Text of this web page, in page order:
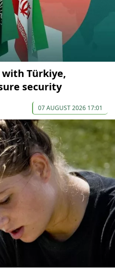
with Türkiye,
security
07 AUGUST 2026 17:01